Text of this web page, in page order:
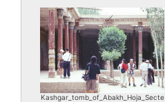
Kashgar_tomb_of_Abakh_Hoja_Secte